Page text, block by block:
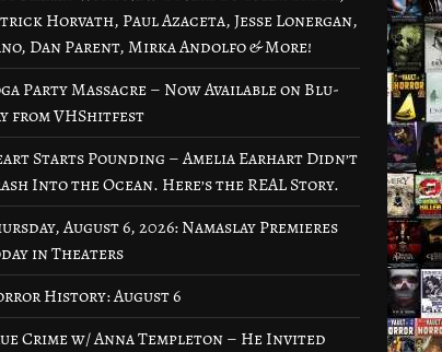
Horvath, Paul Azaceta, Jesse Lonergan,
Dan Parent, Mirka Andolfo & More!
Party Massacre – Now Available on Blu-
from VHShitfest
Starts Pounding – Amelia Earhart Didn’t
Into the Ocean. Here’s the REAL Story.
August 6, 2026: Namaslay Premieres
in Theaters
History: August 6
Crime w/ Anna Templeton – He Invited